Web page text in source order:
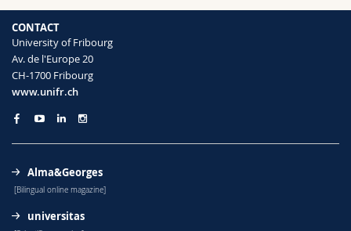
CONTACT
University of Fribourg
Av. de l'Europe 20
CH-1700 Fribourg
www.unifr.ch
Alma&Georges
[Bilingual online magazine]
universitas